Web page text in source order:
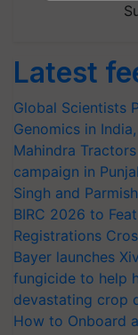
Latest
Global Scientists
Genomics in
Mahindra
campaign in
Singh and
BIRC 2026 to
Registrations
Bayer launches
fungicide to help
devastating crop
How to Onboard